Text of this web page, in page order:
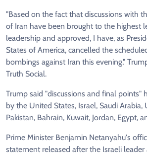
"Based on the fact that discussions with
of Iran have been brought to the highest
leadership and approved, I have, as
States of America, cancelled the
bombings against Iran this evening,"
Truth Social.
Trump said "discussions and final points"
by the United States, Israel, Saudi Arabia,
Pakistan, Bahrain, Kuwait, Jordan, Egypt,
Prime Minister Benjamin Netanyahu's
statement released after the Israeli